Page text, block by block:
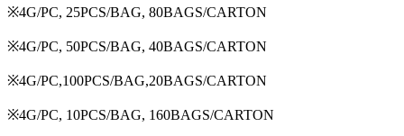
※4G/PC, 25PCS/BAG, 80BAGS/CARTON
※4G/PC, 50PCS/BAG, 40BAGS/CARTON
※4G/PC,100PCS/BAG,20BAGS/CARTON
※4G/PC, 10PCS/BAG, 160BAGS/CARTON